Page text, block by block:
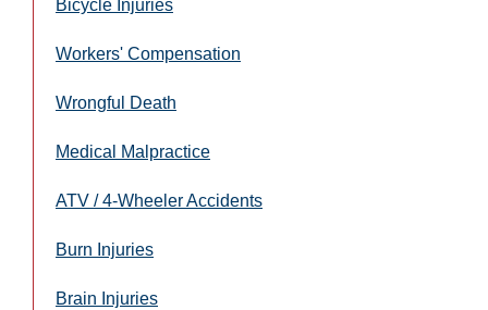
Bicycle Injuries
Workers' Compensation
Wrongful Death
Medical Malpractice
ATV / 4-Wheeler Accidents
Burn Injuries
Brain Injuries